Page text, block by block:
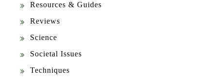
Resources & Guides
Reviews
Science
Societal Issues
Techniques